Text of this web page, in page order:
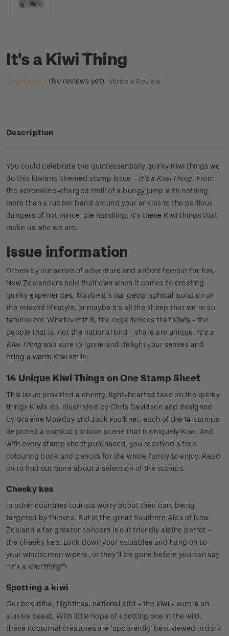
It's a Kiwi Thing
(No reviews yet) Write a Review
Description
You could celebrate the quintessentially quirky Kiwi things we
do this kiwiana-themed stamp issue - It’s a Kiwi Thing. From
the adrenaline-charged thrill of a bungy jump with nothing
more than a rubber band around your ankles to the perilous
dangers of hot mince-pie handling, it’s these Kiwi things that
make us who we are.
Issue information
Driven by our sense of adventure and ardent fervour for fun,
New Zealanders hold their own when it comes to creating
quirky experiences. Maybe it’s our geographical isolation or
the relaxed lifestyle, or maybe it’s all the sheep that we’re so
famous for. Whatever it is, the experiences that Kiwis - the
people that is, not the national bird - share are unique. It’s a
Kiwi Thing was sure to ignite and delight your senses and
bring a warm Kiwi smile.
14 Unique Kiwi Things on One Stamp Sheet
This issue provided a cheery, light-hearted take on the quirky
things Kiwis do. Illustrated by Chris Davidson and designed
by Graeme Mowday and Jack Faulkner, each of the 14 stamps
depicted a comical cartoon scene that is uniquely Kiwi. And
with every stamp sheet purchased, you received a free
colouring book and pencils for the whole family to enjoy. Read
on to find out more about a selection of the stamps.
Cheeky kea
In other countries tourists worry about their cars being
targeted by thieves. But in the great Southern Alps of New
Zealand a far greater concern is our friendly alpine parrot –
the cheeky kea. Lock down your valuables and hang on to
your windscreen wipers, or they’ll be gone before you can say
"It’s a Kiwi thing”!
Spotting a kiwi
Our beautiful, flightless, national bird - the kiwi - sure is an
elusive beast. With little hope of spotting one in the wild,
these nocturnal creatures are ‘apparently’ best viewed in dark